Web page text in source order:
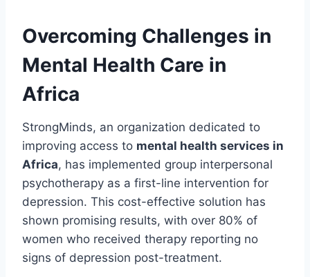
Overcoming Challenges in
Mental Health Care in
Africa
StrongMinds, an organization dedicated to
improving access to mental health services in
Africa, has implemented group interpersonal
psychotherapy as a first-line intervention for
depression. This cost-effective solution has
shown promising results, with over 80% of
women who received therapy reporting no
signs of depression post-treatment.